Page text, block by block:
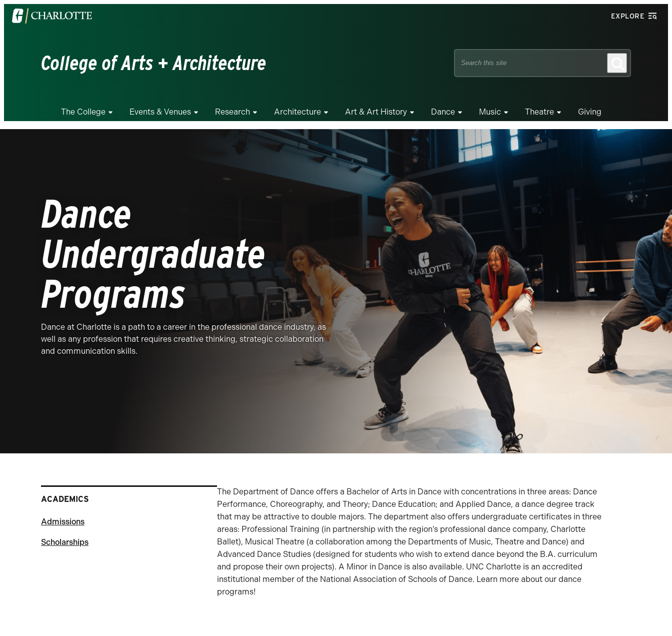
Visit
the
EXPLORE
College of Arts + Architecture
Search
The College Events & Venues Research Architecture Art & Art History Dance Music Theatre Giving
Dance
Undergraduate
Programs
Dance at Charlotte is a path to a career in the professional dance industry, as
well as any profession that requires creative thinking, strategic collaboration
and communication skills.
ACADEMICS
Admissions
Scholarships
The Department of Dance offers a Bachelor of Arts in Dance with concentrations in three areas: Dance
Performance, Choreography, and Theory; Dance Education; and Applied Dance, a dance degree track
that may be attractive to double majors. The department also offers undergraduate certificates in three
areas: Professional Training (in partnership with the region’s professional dance company, Charlotte
Ballet), Musical Theatre (a collaboration among the Departments of Music, Theatre and Dance) and
Advanced Dance Studies (designed for students who wish to extend dance beyond the B.A. curriculum
and propose their own projects). A Minor in Dance is also available. UNC Charlotte is an accredited
institutional member of the National Association of Schools of Dance. Learn more about our dance
programs!